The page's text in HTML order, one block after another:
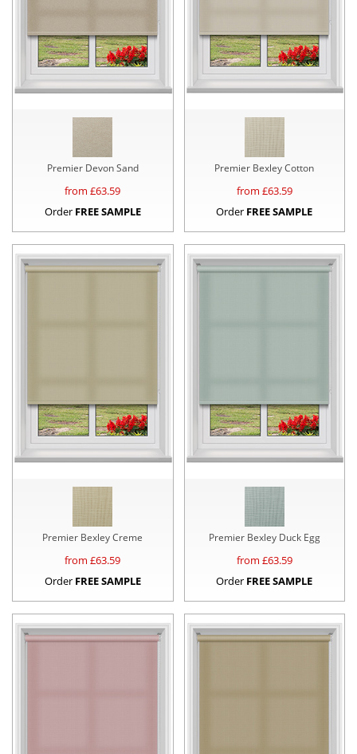
Premier Devon Sand
from £63.59
Order FREE SAMPLE
Premier Bexley Cotton
from £63.59
Order FREE SAMPLE
Premier Bexley Creme
from £63.59
Order FREE SAMPLE
Premier Bexley Duck Egg
from £63.59
Order FREE SAMPLE